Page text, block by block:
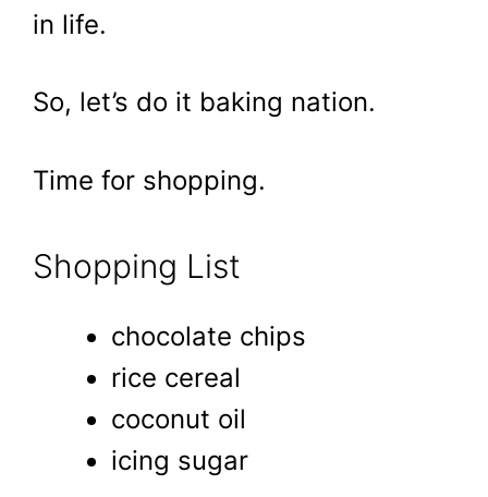
in life.
So, let’s do it baking nation.
Time for shopping.
Shopping List
chocolate chips
rice cereal
coconut oil
icing sugar